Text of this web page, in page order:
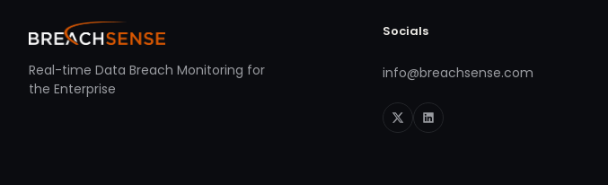
Real-time Data Breach Monitoring for
the Enterprise
Socials
info@breachsense.com